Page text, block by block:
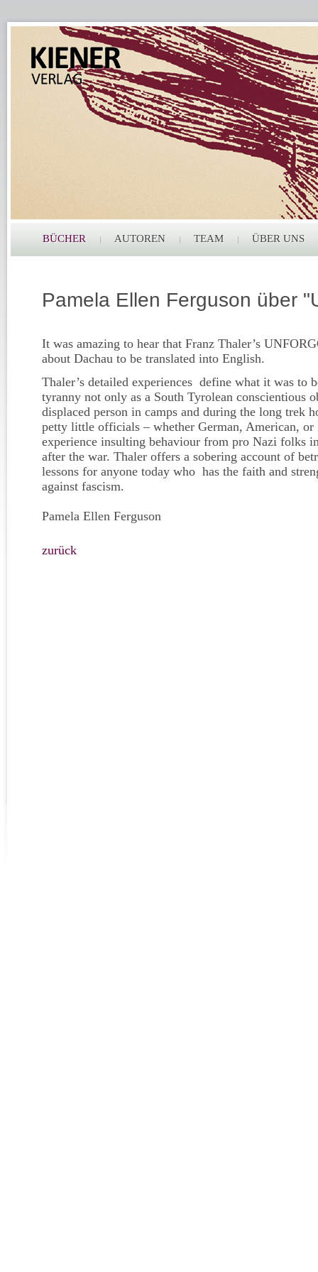
BÜCHER AUTOREN TEAM ÜBER UNS
Pamela Ellen Ferguson über
It was amazing to hear that Franz Thaler’s
about Dachau to be translated into English.
Thaler’s detailed experiences define what it was to
tyranny not only as a South Tyrolean conscientious
displaced person in camps and during the long trek
petty little officials – whether German, American,
experience insulting behaviour from pro Nazi folks
after the war. Thaler offers a sobering account of
lessons for anyone today who has the faith and
against fascism.
Pamela Ellen Ferguson
zurück